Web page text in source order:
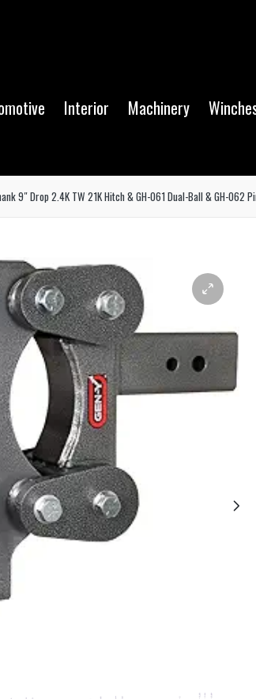
Interior Machinery
9″ Drop 2.4K TW 21K Hitch & GH-061 Dual-Ball & GH-062